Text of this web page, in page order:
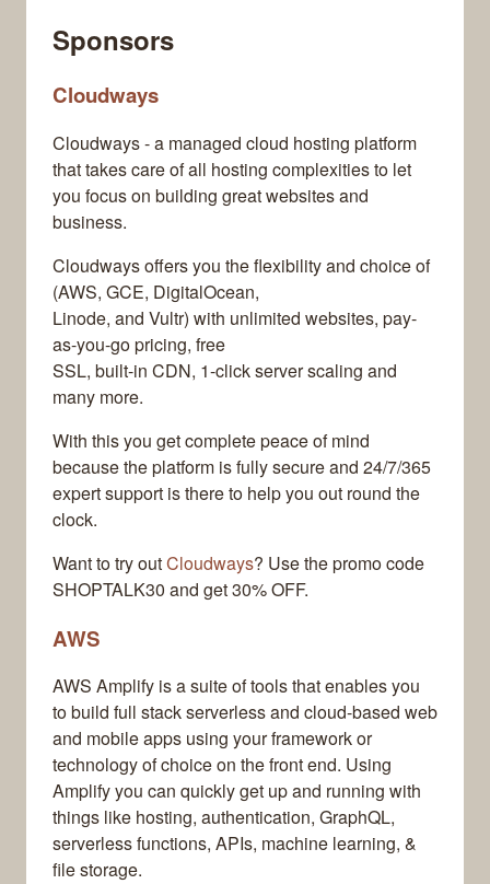
Sponsors
Cloudways
Cloudways - a managed cloud hosting platform
that takes care of all hosting complexities to let
you focus on building great websites and
business.
Cloudways offers you the flexibility and choice of
(AWS, GCE, DigitalOcean,
Linode, and Vultr) with unlimited websites, pay-
as-you-go pricing, free
SSL, built-in CDN, 1-click server scaling and
many more.
With this you get complete peace of mind
because the platform is fully secure and 24/7/365
expert support is there to help you out round the
clock.
Want to try outCloudways? Use the promo code
SHOPTALK30 and get 30% OFF.
AWS
AWS Amplify is a suite of tools that enables you
to build full stack serverless and cloud-based web
and mobile apps using your framework or
technology of choice on the front end. Using
Amplify you can quickly get up and running with
things like hosting, authentication, GraphQL,
serverless functions, APIs, machine learning, &
file storage.